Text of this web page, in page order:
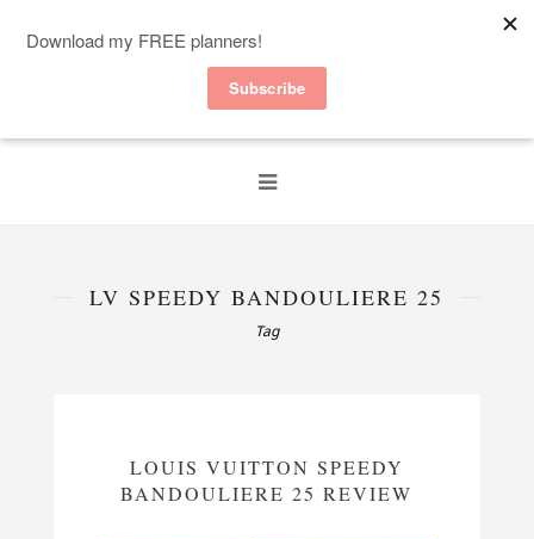
LV SPEEDY BANDOULIERE 25
Tag
LOUIS VUITTON SPEEDY
BANDOULIERE 25 REVIEW